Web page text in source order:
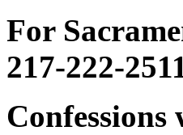
For
217-222-